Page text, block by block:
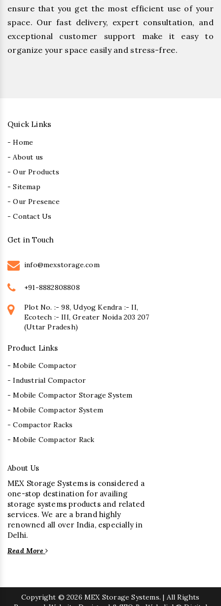
ensure that you get the most efficient use of your
space. Our fast delivery, expert consultation, and
exceptional customer support make it easy to
organize your space easily and stress-free.
Quick Links
- Home
- About us
- Our Products
- Sitemap
- Our Presence
- Contact Us
Get in Touch
info@mexstorage.com
+91-8882808808
Plot No. :- 98, Udyog Kendra :- II,
Ecotech :- III, Greater Noida 203 207
(Uttar Pradesh)
Product Links
- Mobile Compactor
- Industrial Compactor
- Mobile Compactor Storage System
- Mobile Compactor System
- Compactor Racks
- Mobile Compactor Rack
About Us
MEX Storage Systems is considered a
one-stop destination for availing
storage systems products and related
services. We are a brand highly
renowned all over India, especially in
Delhi.
Read More
Copyright © 2026 MEX Storage Systems. | All Rights